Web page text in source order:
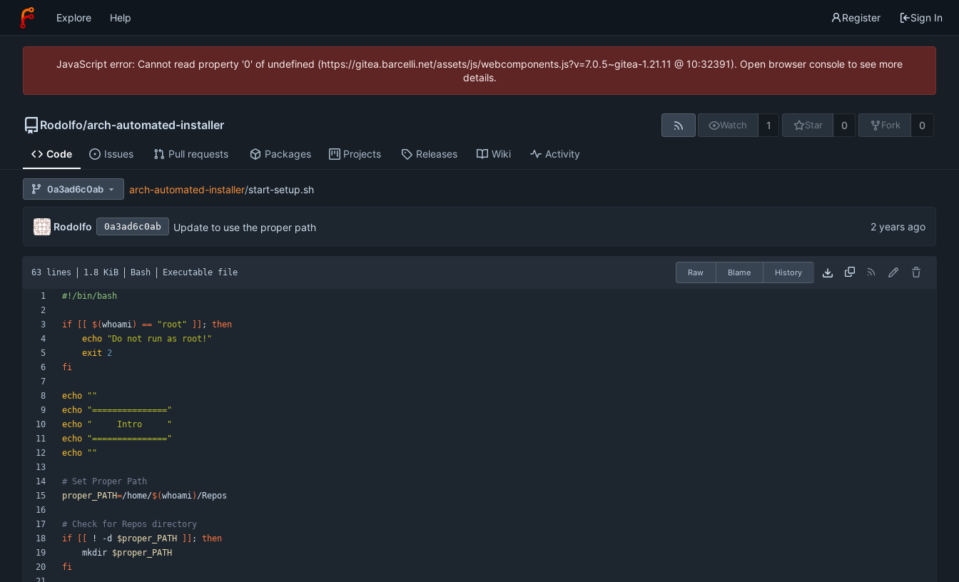
Explore Help Register Sign In
JavaScript error: Cannot read property '0' of undefined (https://gitea.barcelli.net/assets/js/webcomponents.js?v=7.0.5~gitea-1.21.11 @ 10:32391). Open browser console to see more
details.
Rodolfo/arch-automated-installer Watch 1 Star 0 Fork 0
Code Issues Pull requests Packages Projects Releases Wiki Activity
0a3ad6c0ab arch-automated-installer/start-setup.sh
Rodolfo 0a3ad6c0ab Update to use the proper path
63 lines 1.8 KiB Bash Executable file Raw Blame History
if $(whoami) == "root" ;
then
echo
"Do not run as root!"
exit
2
fi
echo
""
echo
"==============="
echo
"     Intro     "
echo
"==============="
echo
""
# Set Proper Path
proper_PATH=/home/$(whoami)
# Check for Repos directory
if
! -d $proper_PATH ;
then
    mkdir
$proper_PATH
fi